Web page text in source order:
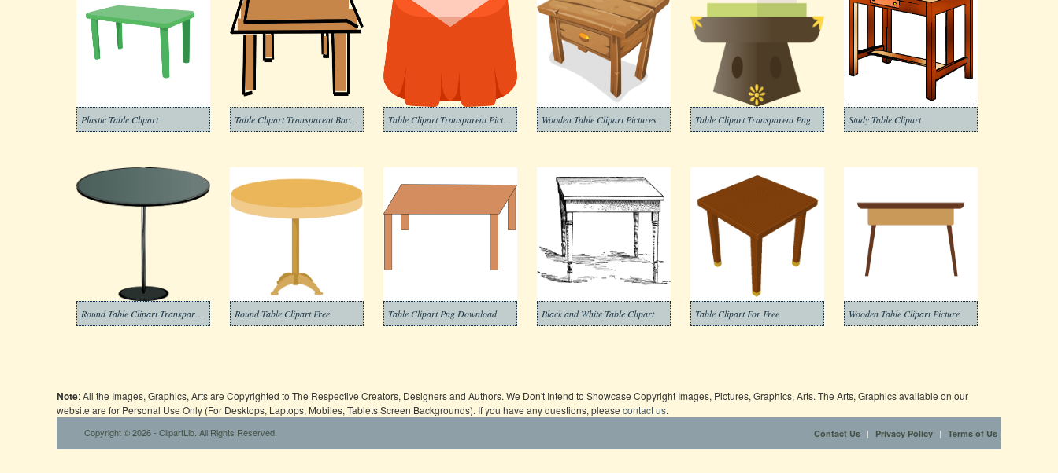
Plastic Table Clipart Table Clipart Transparent Pictures Wooden Table Clipart Pictures Table Clipart Transparent Png Study Table Clipart
Round Table Clipart Free Table Clipart Png Download Black and White Table Clipart Table Clipart For Free Wooden Table Clipart Picture
Note: All the Images, Graphics, Arts are Copyrighted to The Respective Creators, Designers and Authors. We Don't Intend to Showcase Copyright Images, Pictures, Graphics, Arts. The Arts, Graphics available on our
website are for Personal Use Only (For Desktops, Laptops, Mobiles, Tablets Screen Backgrounds). If you have any questions, please contact us.
Copyright © 2026 - ClipartLib. All Rights Reserved. Contact Us | Privacy Policy | Terms of Us